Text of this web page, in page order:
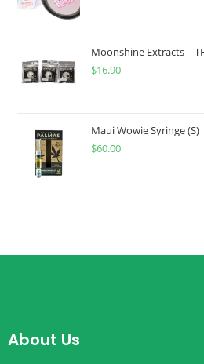
Moonshine Extracts –
$16.90
Maui Wowie Syringe (S)
$60.00
About Us